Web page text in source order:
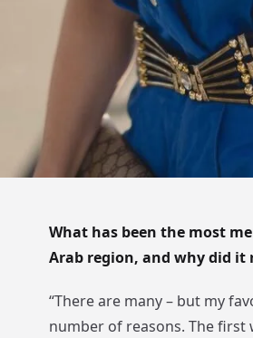
What has been the most
Arab region, and why did it
“There are many – but my
number of reasons. The